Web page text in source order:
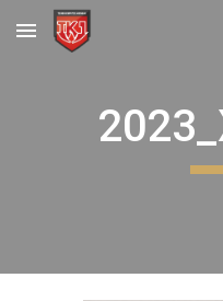
Skip to main content